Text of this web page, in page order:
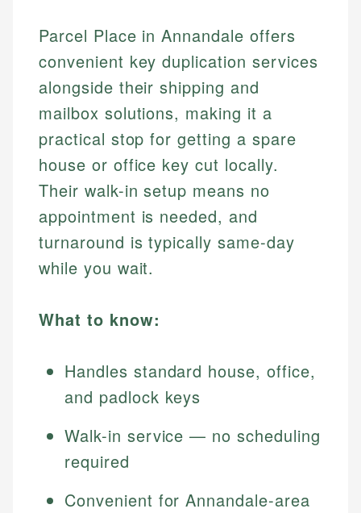
Parcel Place in Annandale offers
convenient key duplication services
alongside their shipping and
mailbox solutions, making it a
practical stop for getting a spare
house or office key cut locally.
Their walk-in setup means no
appointment is needed, and
turnaround is typically same-day
while you wait.
What to know:
Handles standard house, office,
and padlock keys
Walk-in service — no scheduling
required
Convenient for Annandale-area